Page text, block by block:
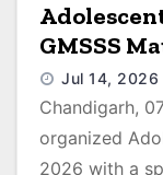
GMSSS
Jul 14, 2026
Chandigarh,
organized
2026 with a